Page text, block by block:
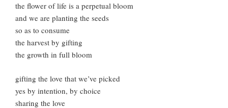
the flower of life is a perpetual bloom
and we are planting the seeds
so as to consume
the harvest by gifting
the growth in full bloom
gifting the love that we’ve picked
yes by intention, by choice
sharing the love